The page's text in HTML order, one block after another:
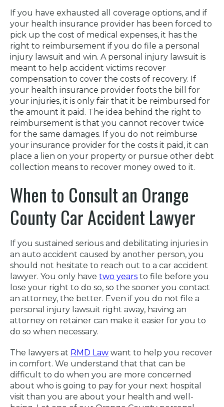
If you have exhausted all coverage options, and if
your health insurance provider has been forced to
pick up the cost of medical expenses, it has the
right to reimbursement if you do file a personal
injury lawsuit and win. A personal injury lawsuit is
meant to help accident victims recover
compensation to cover the costs of recovery. If
your health insurance provider foots the bill for
your injuries, it is only fair that it be reimbursed for
the amount it paid. The idea behind the right to
reimbursement is that you cannot recover twice
for the same damages. If you do not reimburse
your insurance provider for the costs it paid, it can
place a lien on your property or pursue other debt
collection means to recover money owed to it.
When to Consult an Orange
County Car Accident Lawyer
If you sustained serious and debilitating injuries in
an auto accident caused by another person, you
should not hesitate to reach out to a car accident
lawyer. You only have two years to file before you
lose your right to do so, so the sooner you contact
an attorney, the better. Even if you do not file a
personal injury lawsuit right away, having an
attorney on retainer can make it easier for you to
do so when necessary.
The lawyers at RMD Law want to help you recover
in comfort. We understand that that can be
difficult to do when you are more concerned
about who is going to pay for your next hospital
visit than you are about your health and well-